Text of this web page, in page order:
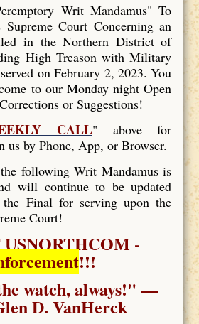
Writ Mandamus" To
Supreme Court Concerning an
in the Northern District of
High Treason with Military
on February 2, 2023. You
to our Monday night Open
or Suggestions!
CALL" above for
us by Phone, App, or Browser.
following Writ Mandamus is
will continue to be updated
Final for serving upon the
Court!
-
!!!
watch, always!" —
D. VanHerck